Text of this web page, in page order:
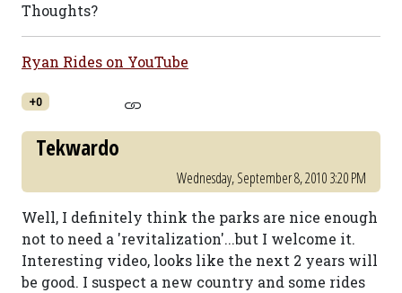
Thoughts?
Ryan Rides on YouTube
+0
Tekwardo
Wednesday, September 8, 2010 3:20 PM
Well, I definitely think the parks are nice enough
not to need a 'revitalization'...but I welcome it.
Interesting video, looks like the next 2 years will
be good. I suspect a new country and some rides